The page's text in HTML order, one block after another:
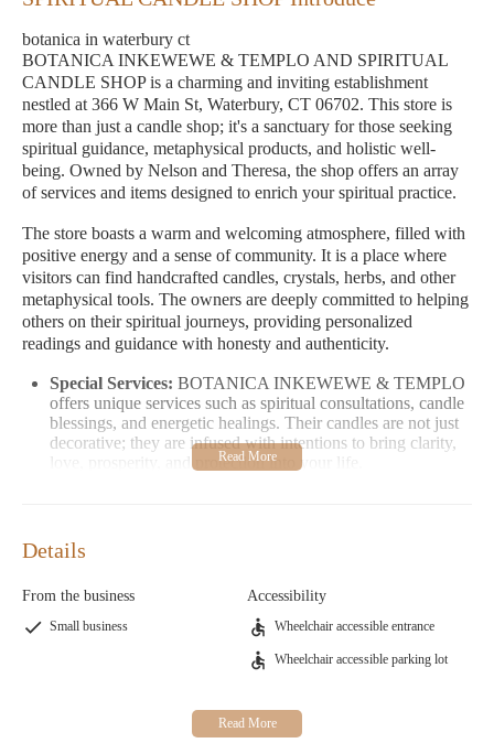
botanica in waterbury ct
BOTANICA INKEWEWE & TEMPLO AND SPIRITUAL
CANDLE SHOP is a charming and inviting establishment
nestled at 366 W Main St, Waterbury, CT 06702. This store is
more than just a candle shop; it's a sanctuary for those seeking
spiritual guidance, metaphysical products, and holistic well-
being. Owned by Nelson and Theresa, the shop offers an array
of services and items designed to enrich your spiritual practice.
The store boasts a warm and welcoming atmosphere, filled with
positive energy and a sense of community. It is a place where
visitors can find handcrafted candles, crystals, herbs, and other
metaphysical tools. The owners are deeply committed to helping
others on their spiritual journeys, providing personalized
readings and guidance with honesty and authenticity.
Special Services: BOTANICA INKEWEWE & TEMPLO
offers unique services such as spiritual consultations, candle
blessings, and energetic healings. Their candles are not just
decorative; they are infused with intentions to bring clarity,
love, prosperity, and protection into your life.
spiritual connections. His knowledge and experience have
Customer Feedback:
Visitors have praised Nelson and
Theresa for their kindness, patience, and ability to provide
answers and solutions. Many appreciate the store's inviting
energy and the warm feeling of family that they experience
If you're looking for a place where spirituality meets community,
Details
From the business
Small business
Accessibility
Wheelchair accessible entrance
Wheelchair accessible parking lot